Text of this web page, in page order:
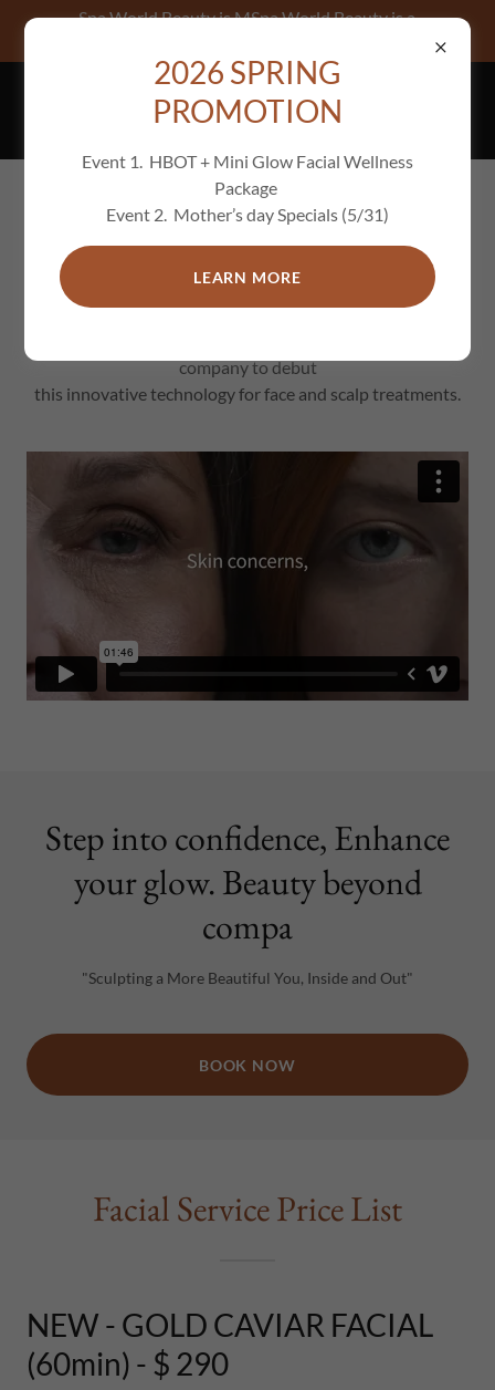
Spa World Beauty is MSpa World Beauty is a
Enhance your natural beauty with
Thalac’s skincare solutions
company to debut
this innovative technology for face and scalp treatments.
Step into confidence, Enhance
your glow. Beauty beyond
compa
"Sculpting a More Beautiful You, Inside and Out"
BOOK NOW
Facial Service Price List
NEW - GOLD CAVIAR FACIAL
(60min) - $ 290
2026 SPRING
PROMOTION
Event 1. HBOT + Mini Glow Facial Wellness
Package
Event 2. Mother’s day Specials (5/31)
LEARN MORE